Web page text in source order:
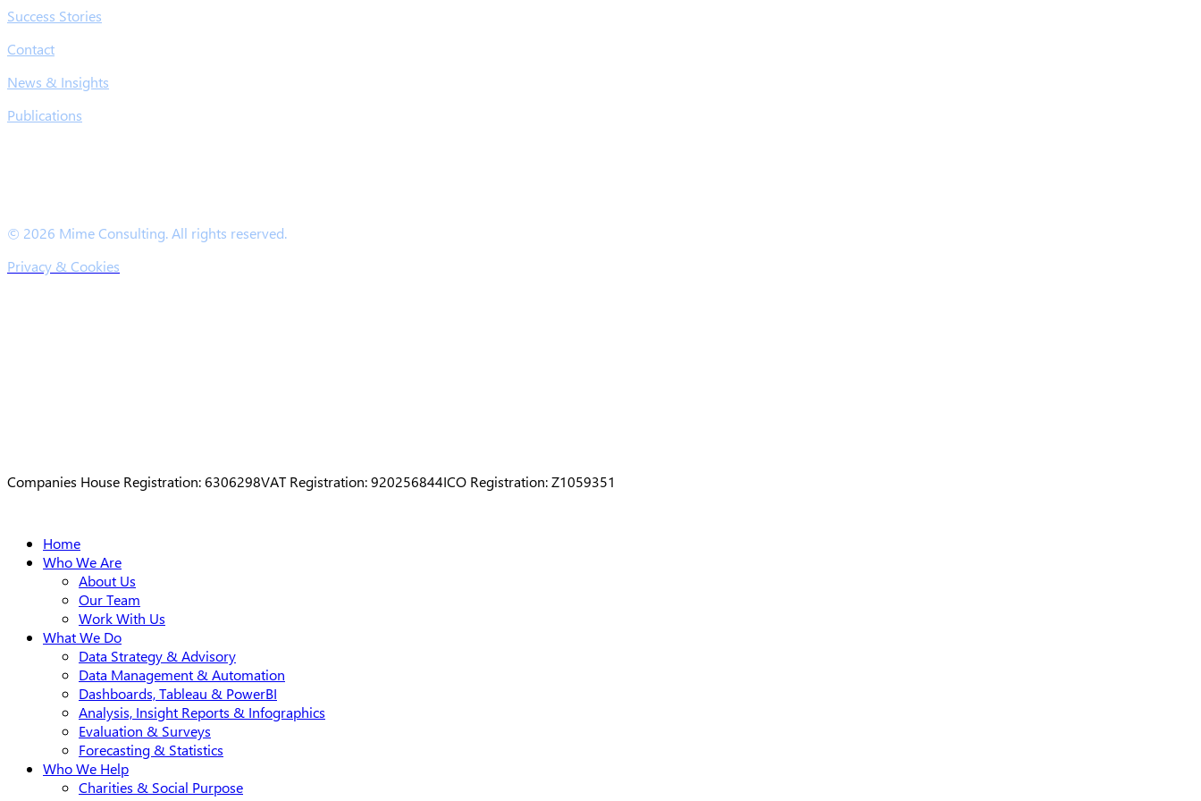
Success Stories
Contact
News & Insights
Publications
© 2026 Mime Consulting. All rights reserved.
Privacy & Cookies
Companies House Registration: 6306298VAT Registration: 920256844ICO Registration: Z1059351
Close
Menu
Home
Who We Are
About Us
Our Team
Work With Us
What We Do
Data Strategy & Advisory
Data Management & Automation
Dashboards, Tableau & PowerBI
Analysis, Insight Reports & Infographics
Evaluation & Surveys
Forecasting & Statistics
Who We Help
Charities & Social Purpose